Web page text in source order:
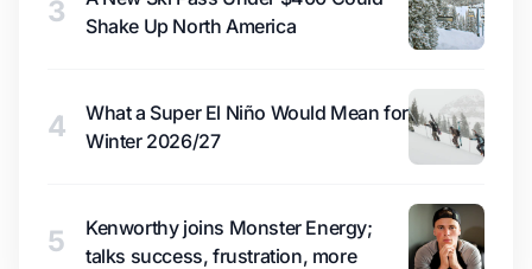
3
Shake Up North America
4
What a Super El Niño Would Mean for
Winter 2026/27
5
Kenworthy joins Monster Energy;
talks success, frustration, more